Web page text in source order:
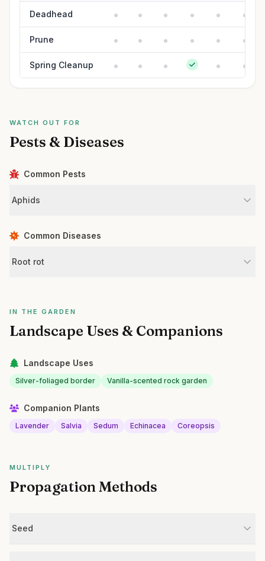
Deadhead
Prune
Spring Cleanup
WATCH OUT FOR
Pests & Diseases
Common Pests
Aphids
Common Diseases
Root rot
IN THE GARDEN
Landscape Uses & Companions
Landscape Uses
Silver-foliaged border Vanilla-scented rock garden
Companion Plants
Lavender Salvia Sedum Echinacea Coreopsis
MULTIPLY
Propagation Methods
Seed